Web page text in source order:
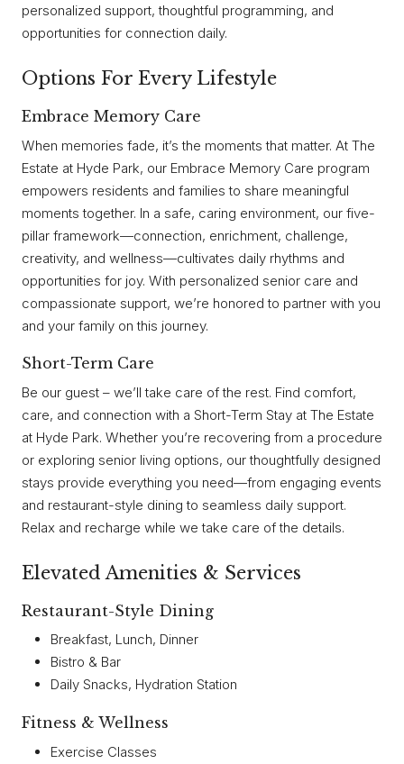
personalized support, thoughtful programming, and
opportunities for connection daily.
Options For Every Lifestyle
Embrace Memory Care
When memories fade, it’s the moments that matter. At The
Estate at Hyde Park, our Embrace Memory Care program
empowers residents and families to share meaningful
moments together. In a safe, caring environment, our five-
pillar framework—connection, enrichment, challenge,
creativity, and wellness—cultivates daily rhythms and
opportunities for joy. With personalized senior care and
compassionate support, we’re honored to partner with you
and your family on this journey.
Short-Term Care
Be our guest – we’ll take care of the rest. Find comfort,
care, and connection with a Short-Term Stay at The Estate
at Hyde Park. Whether you’re recovering from a procedure
or exploring senior living options, our thoughtfully designed
stays provide everything you need—from engaging events
and restaurant-style dining to seamless daily support.
Relax and recharge while we take care of the details.
Elevated Amenities & Services
Restaurant-Style Dining
Breakfast, Lunch, Dinner
Bistro & Bar
Daily Snacks, Hydration Station
Fitness & Wellness
Exercise Classes